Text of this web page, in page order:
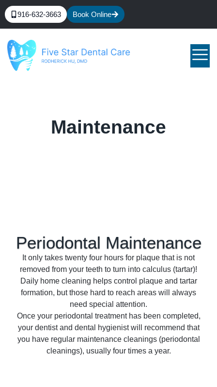
916-632-3663 Book Online
Maintenance
Periodontal Maintenance
It only takes twenty four hours for plaque that is not
removed from your teeth to turn into calculus (tartar)!
Daily home cleaning helps control plaque and tartar
formation, but those hard to reach areas will always
need special attention.
Once your periodontal treatment has been completed,
your dentist and dental hygienist will recommend that
you have regular maintenance cleanings (periodontal
cleanings), usually four times a year.